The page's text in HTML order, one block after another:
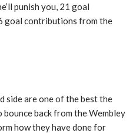
punish you, 21 goal
goal contributions from the
side are one of the best the
bounce back from the Wembley
how they have done for